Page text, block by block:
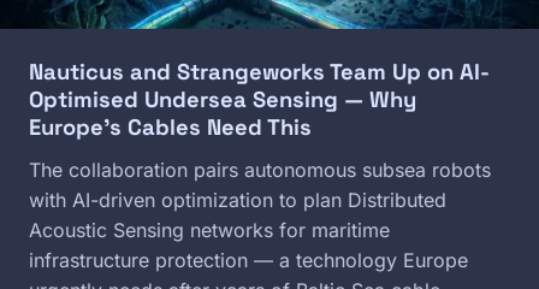
Nauticus and Strangeworks Team Up on AI-
Optimised Undersea Sensing — Why
Europe's Cables Need This
The collaboration pairs autonomous subsea robots
with AI-driven optimization to plan Distributed
Acoustic Sensing networks for maritime
infrastructure protection — a technology Europe